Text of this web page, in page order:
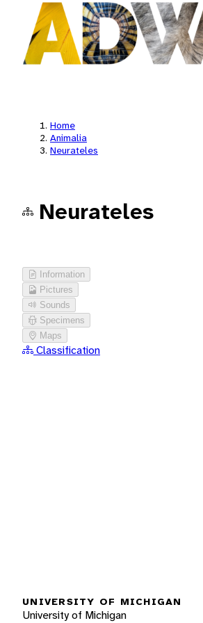
Home
Animalia
Neurateles
Neurateles
Information
Pictures
Sounds
Specimens
Maps
Classification
UNIVERSITY OF MICHIGAN
University of Michigan